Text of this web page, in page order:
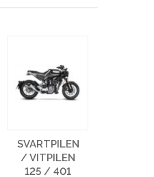
SVARTPILEN
/ VITPILEN
125 / 401